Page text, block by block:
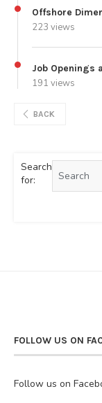
Offshore
223 views
Job Openings
191 views
BACK
Search
for:
FOLLOW US ON
Follow us on